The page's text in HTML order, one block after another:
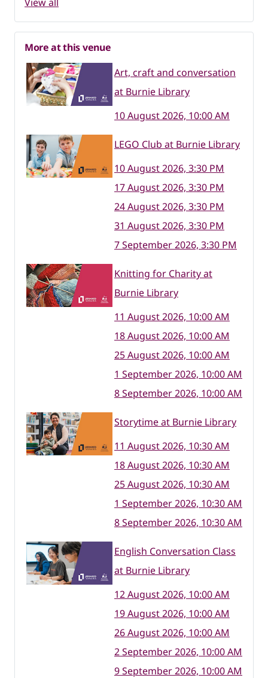
More at this venue
Art, craft and conversation
at Burnie Library
10 August 2026, 10:00 AM
LEGO Club at Burnie Library
10 August 2026, 3:30 PM
17 August 2026, 3:30 PM
24 August 2026, 3:30 PM
31 August 2026, 3:30 PM
7 September 2026, 3:30 PM
Knitting for Charity at
Burnie Library
11 August 2026, 10:00 AM
18 August 2026, 10:00 AM
25 August 2026, 10:00 AM
1 September 2026, 10:00 AM
8 September 2026, 10:00 AM
Storytime at Burnie Library
11 August 2026, 10:30 AM
18 August 2026, 10:30 AM
25 August 2026, 10:30 AM
1 September 2026, 10:30 AM
8 September 2026, 10:30 AM
English Conversation Class
at Burnie Library
12 August 2026, 10:00 AM
19 August 2026, 10:00 AM
26 August 2026, 10:00 AM
2 September 2026, 10:00 AM
9 September 2026, 10:00 AM